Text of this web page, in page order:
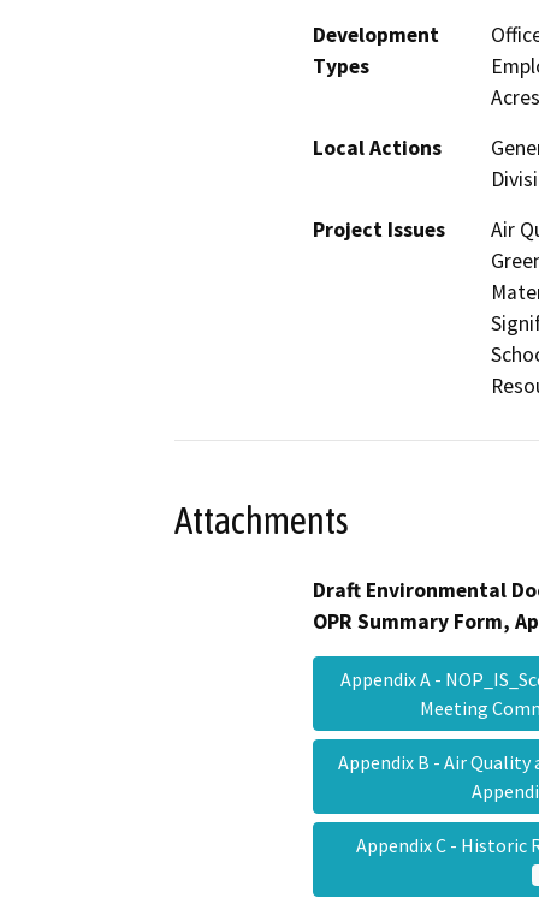
Development
Types
Local Actions
Project Issues
Air
Attachments
Draft Environmental
OPR Summary Form,
Appendix A -
Meeting
Appendix B - Air Quality
Appendix C - Historic